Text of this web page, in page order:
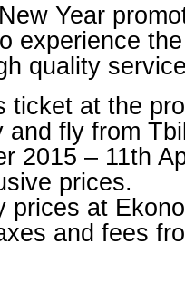
Year
experience
quality
ticket at the
and fly from
2015 – 11th
prices.
prices at
and fees